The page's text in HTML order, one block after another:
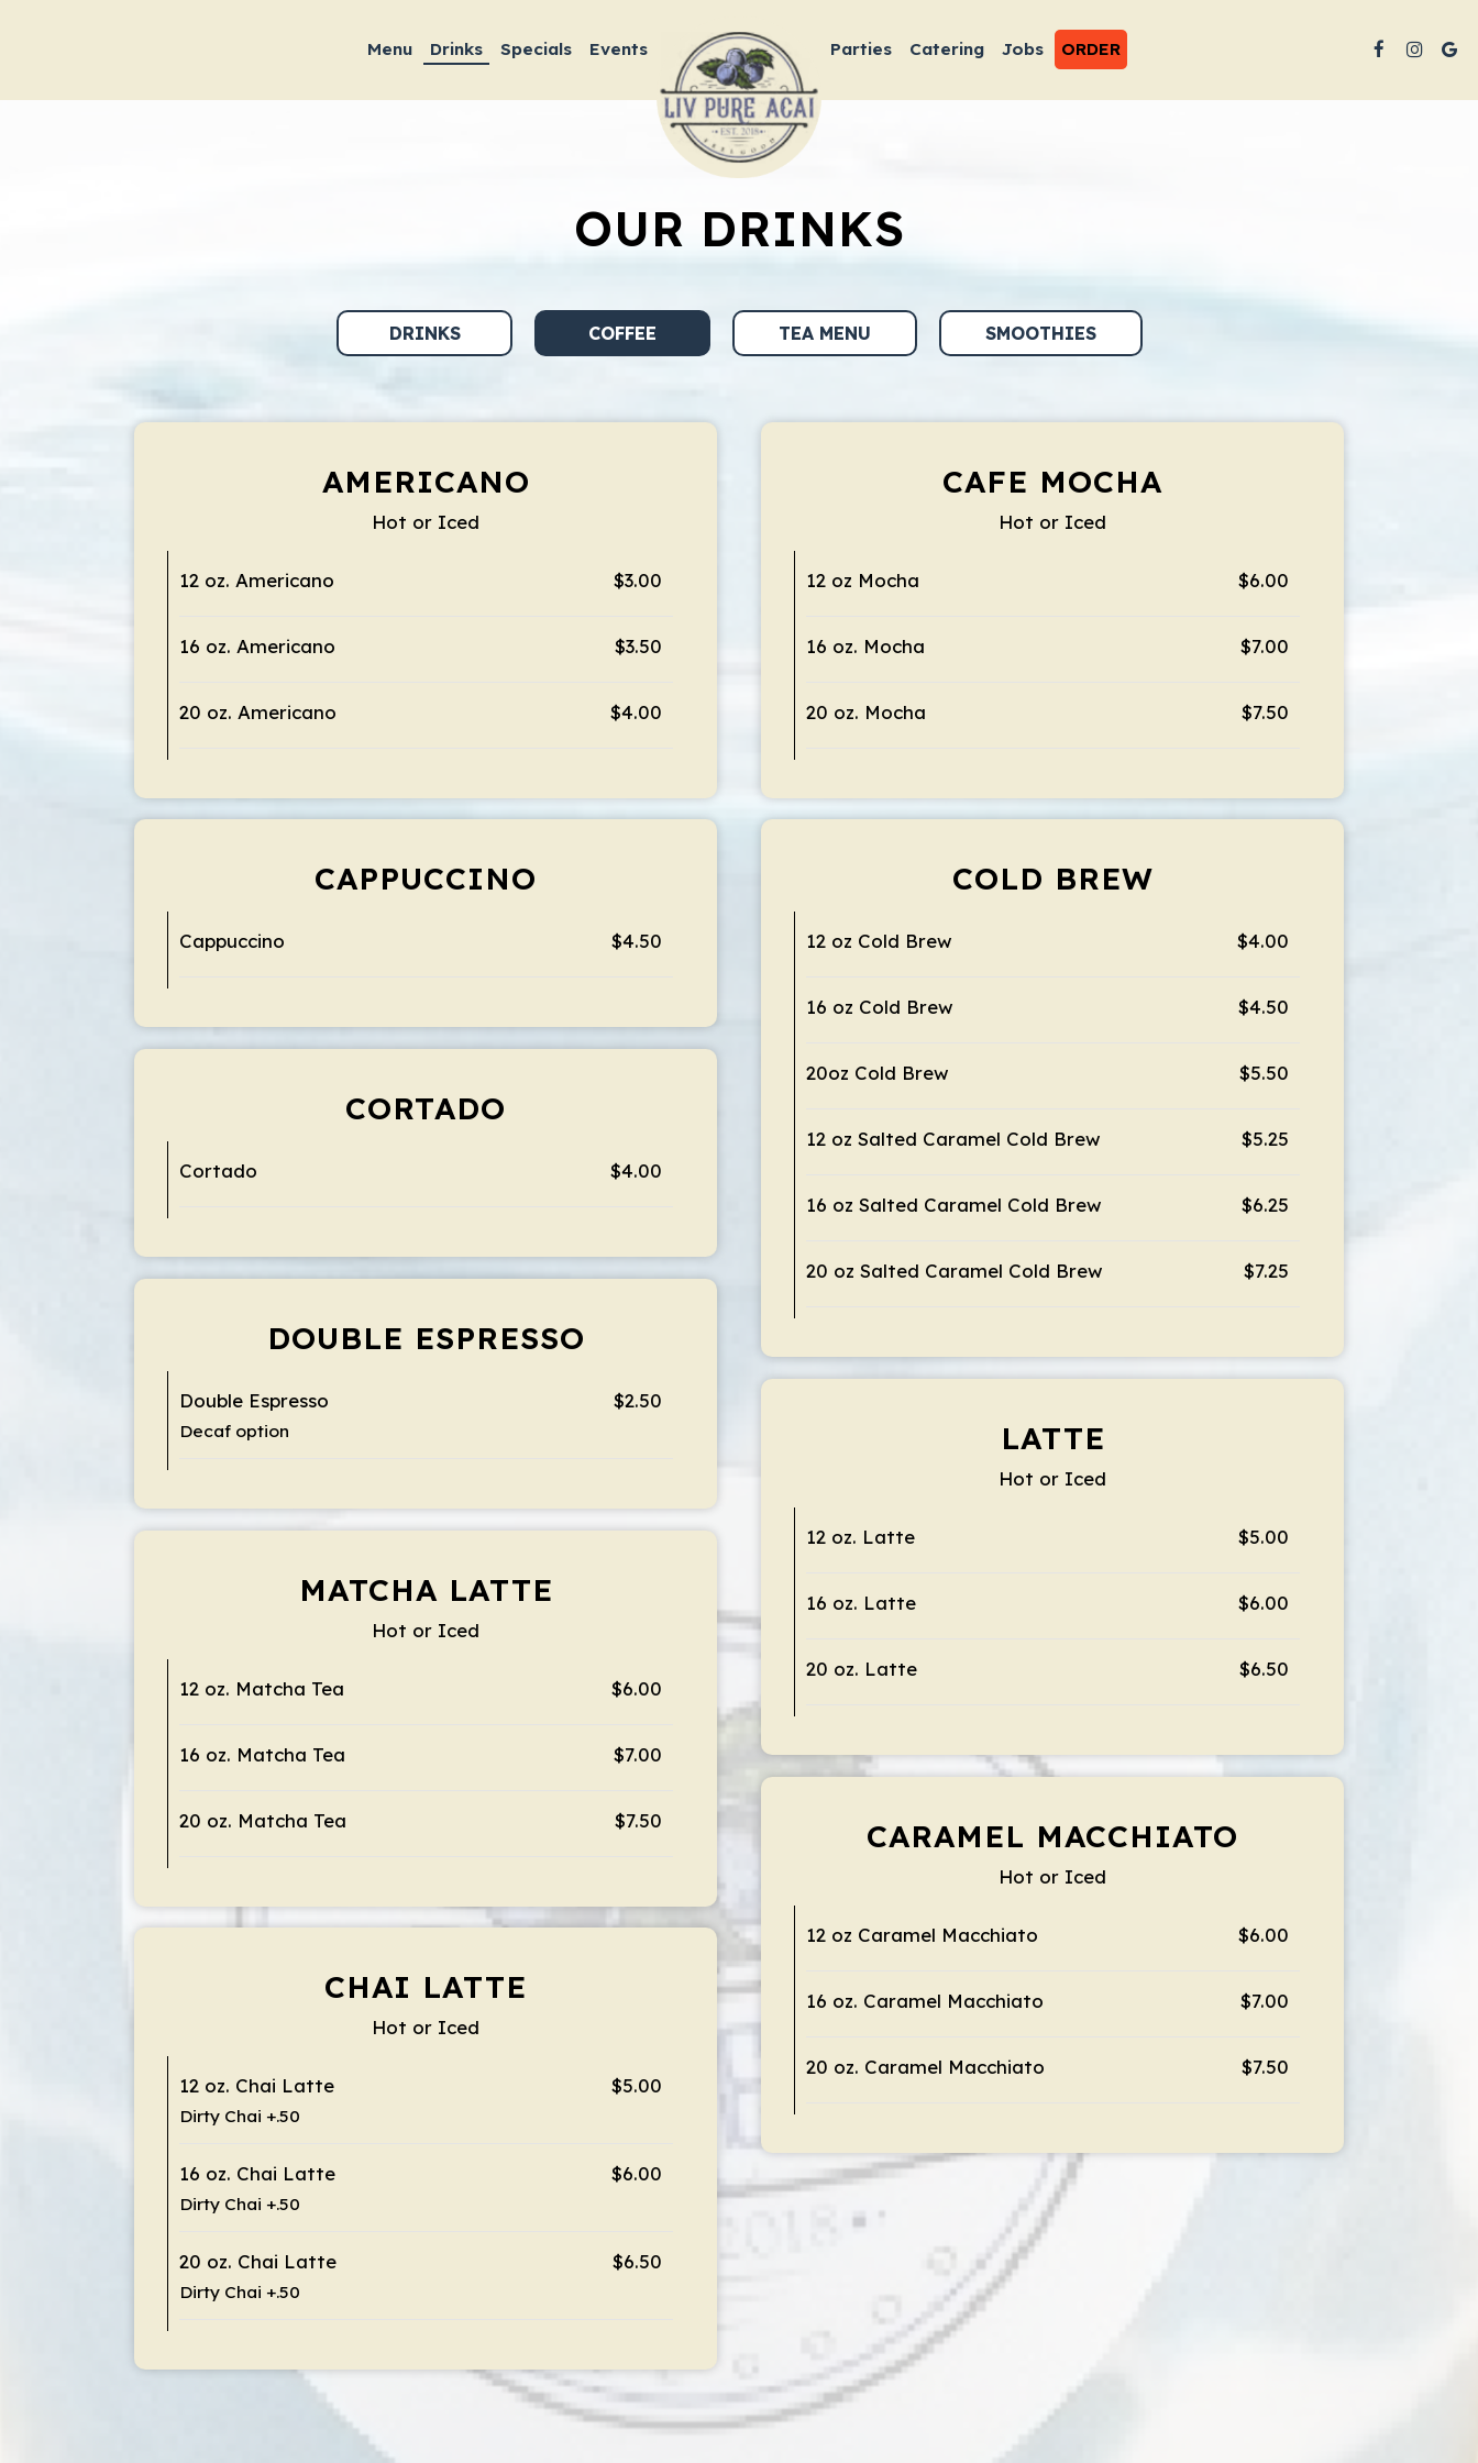
Menu Drinks Specials Events Parties Catering Jobs ORDER
OUR DRINKS
DRINKS COFFEE TEA MENU SMOOTHIES
AMERICANO
Hot or Iced
12 oz. Americano $3.00
16 oz. Americano $3.50
20 oz. Americano $4.00
CAFE MOCHA
Hot or Iced
12 oz Mocha $6.00
16 oz. Mocha $7.00
20 oz. Mocha $7.50
CAPPUCCINO
Cappuccino $4.50
COLD BREW
12 oz Cold Brew $4.00
16 oz Cold Brew $4.50
20oz Cold Brew $5.50
12 oz Salted Caramel Cold Brew $5.25
16 oz Salted Caramel Cold Brew $6.25
20 oz Salted Caramel Cold Brew $7.25
CORTADO
Cortado $4.00
DOUBLE ESPRESSO
Double Espresso $2.50
Decaf option LATTE
Hot or Iced
12 oz. Latte $5.00
16 oz. Latte $6.00
20 oz. Latte $6.50
MATCHA LATTE
Hot or Iced
12 oz. Matcha Tea $6.00
16 oz. Matcha Tea $7.00
20 oz. Matcha Tea $7.50 CARAMEL MACCHIATO
Hot or Iced
12 oz Caramel Macchiato $6.00
16 oz. Caramel Macchiato $7.00
20 oz. Caramel Macchiato $7.50
CHAI LATTE
Hot or Iced
12 oz. Chai Latte $5.00
Dirty Chai +.50
16 oz. Chai Latte $6.00
Dirty Chai +.50
20 oz. Chai Latte $6.50
Dirty Chai +.50